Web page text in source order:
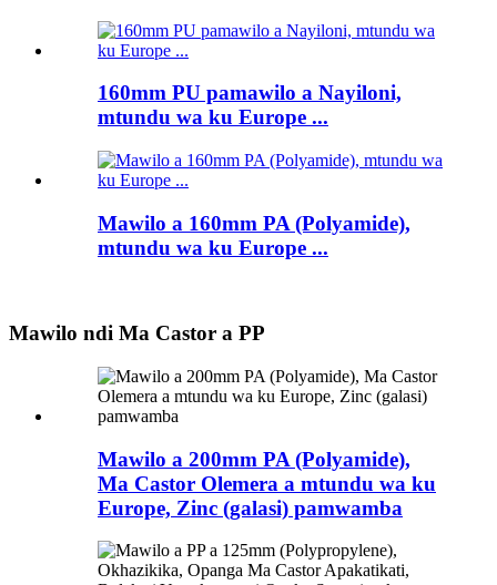
160mm PU pamawilo a Nayiloni,
mtundu wa ku Europe ...
Mawilo a 160mm PA (Polyamide),
mtundu wa ku Europe ...
Mawilo ndi Ma Castor a PP
Mawilo a 200mm PA (Polyamide),
Ma Castor Olemera a mtundu wa ku
Europe, Zinc (galasi) pamwamba